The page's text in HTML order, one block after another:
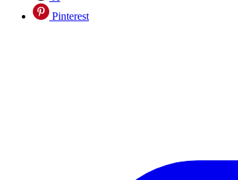
Pinterest